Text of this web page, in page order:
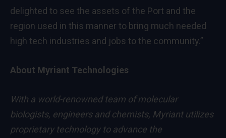
delighted to see the assets of the Port and the
region used in this manner to bring much needed
high tech industries and jobs to the community.”
About Myriant Technologies
With a world-renowned team of molecular
biologists, engineers and chemists, Myriant utilizes
proprietary technology to advance the